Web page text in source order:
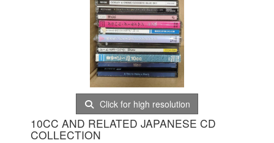
Click for high resolution
10CC AND RELATED JAPANESE CD
COLLECTION